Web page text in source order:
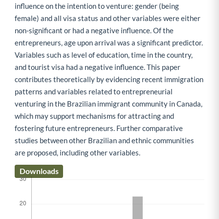
influence on the intention to venture: gender (being
female) and all visa status and other variables were either
non-significant or had a negative influence. Of the
entrepreneurs, age upon arrival was a significant predictor.
Variables such as level of education, time in the country,
and tourist visa had a negative influence. This paper
contributes theoretically by evidencing recent immigration
patterns and variables related to entrepreneurial
venturing in the Brazilian immigrant community in Canada,
which may support mechanisms for attracting and
fostering future entrepreneurs. Further comparative
studies between other Brazilian and ethnic communities
are proposed, including other variables.
Downloads